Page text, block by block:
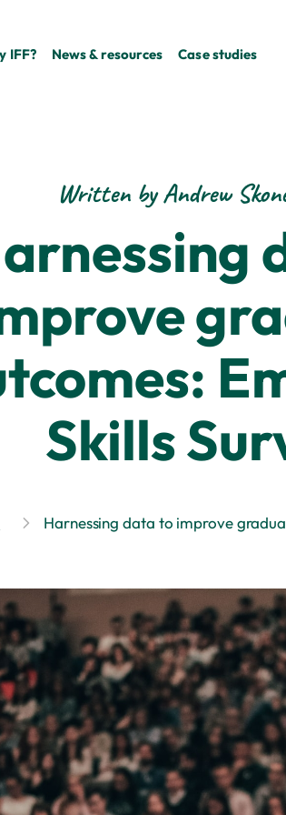
IFF? News & resources Case studies
Written by Andrew
Skills
Harnessing data to improve